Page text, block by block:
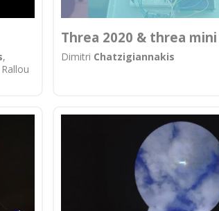
,
Threa 2020 & threa mini
Dimitri Chatzigiannakis